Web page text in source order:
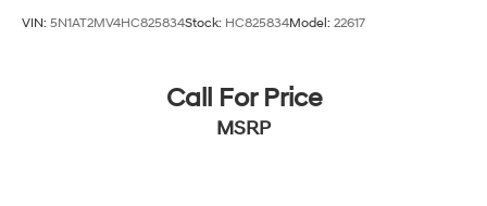
VIN: 5N1AT2MV4HC825834Stock: HC825834Model: 22617
Call For Price
MSRP